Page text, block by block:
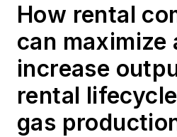
How rental
can maximize
increase
rental
gas